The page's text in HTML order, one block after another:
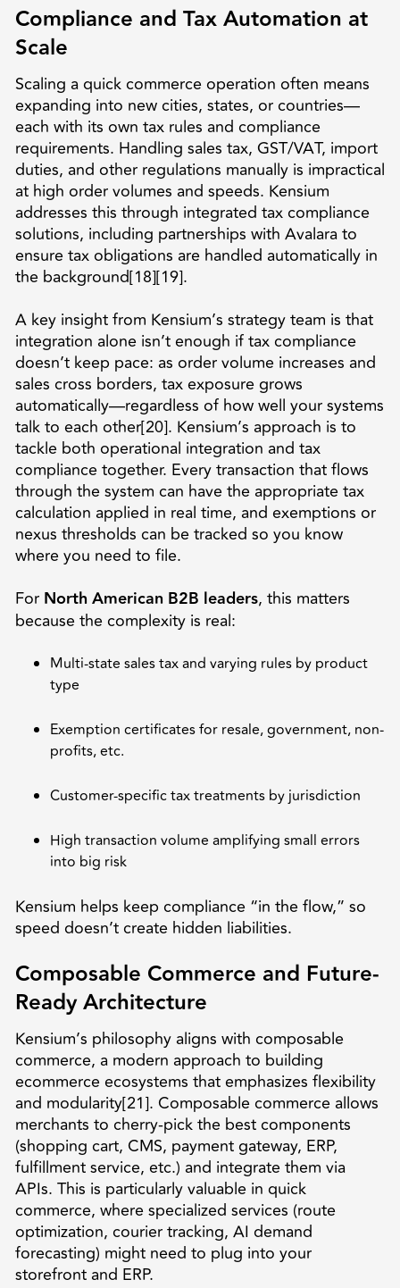
Compliance and Tax Automation at
Scale
Scaling a quick commerce operation often means
expanding into new cities, states, or countries—
each with its own tax rules and compliance
requirements. Handling sales tax, GST/VAT, import
duties, and other regulations manually is impractical
at high order volumes and speeds. Kensium
addresses this through integrated tax compliance
solutions, including partnerships with Avalara to
ensure tax obligations are handled automatically in
the background[18][19].
A key insight from Kensium’s strategy team is that
integration alone isn’t enough if tax compliance
doesn’t keep pace: as order volume increases and
sales cross borders, tax exposure grows
automatically—regardless of how well your systems
talk to each other[20]. Kensium’s approach is to
tackle both operational integration and tax
compliance together. Every transaction that flows
through the system can have the appropriate tax
calculation applied in real time, and exemptions or
nexus thresholds can be tracked so you know
where you need to file.
For North American B2B leaders, this matters
because the complexity is real:
Multi-state sales tax and varying rules by product
type
Exemption certificates for resale, government, non-
profits, etc.
Customer-specific tax treatments by jurisdiction
High transaction volume amplifying small errors
into big risk
Kensium helps keep compliance “in the flow,” so
speed doesn’t create hidden liabilities.
Composable Commerce and Future-
Ready Architecture
Kensium’s philosophy aligns with composable
commerce, a modern approach to building
ecommerce ecosystems that emphasizes flexibility
and modularity[21]. Composable commerce allows
merchants to cherry-pick the best components
(shopping cart, CMS, payment gateway, ERP,
fulfillment service, etc.) and integrate them via
APIs. This is particularly valuable in quick
commerce, where specialized services (route
optimization, courier tracking, AI demand
forecasting) might need to plug into your
storefront and ERP.